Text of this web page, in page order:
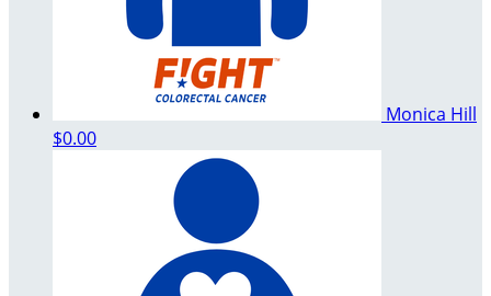
Monica Hill
$0.00